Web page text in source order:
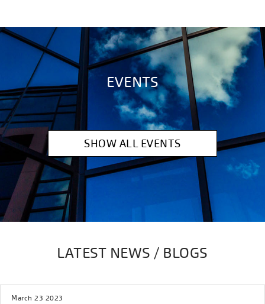
EVENTS
SHOW ALL EVENTS
LATEST NEWS / BLOGS
March 23 2023